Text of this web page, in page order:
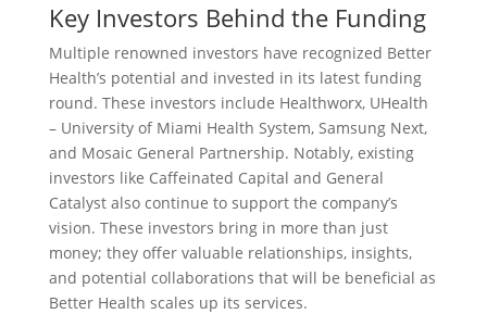
Key Investors Behind the Funding
Multiple renowned investors have recognized Better
Health’s potential and invested in its latest funding
round. These investors include Healthworx, UHealth
– University of Miami Health System, Samsung Next,
and Mosaic General Partnership. Notably, existing
investors like Caffeinated Capital and General
Catalyst also continue to support the company’s
vision. These investors bring in more than just
money; they offer valuable relationships, insights,
and potential collaborations that will be beneficial as
Better Health scales up its services.